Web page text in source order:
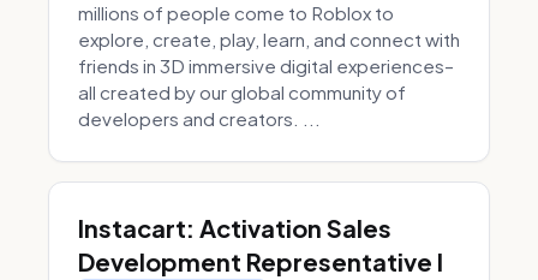
millions of people come to Roblox to
explore, create, play, learn, and connect with
friends in 3D immersive digital experiences–
all created by our global community of
developers and creators. ...
Instacart: Activation Sales
Development Representative I